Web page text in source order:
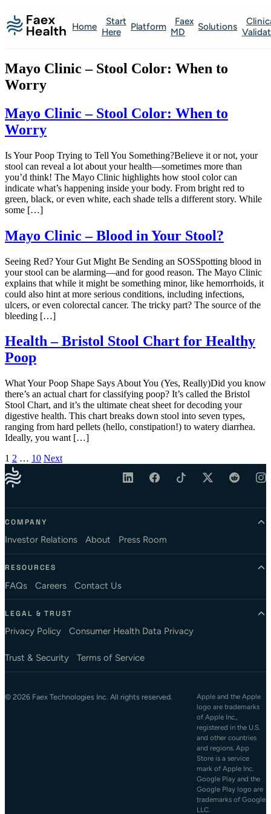
Home
Start
Here
Platform
Faex
MD
Solutions
Mayo Clinic – Stool Color: When to
Worry
Mayo Clinic – Stool Color: When to
Worry
Is Your Poop Trying to Tell You Something?Believe it or not, your
stool can reveal a lot about your health—sometimes more than
you’d think! The Mayo Clinic highlights how stool color can
indicate what’s happening inside your body. From bright red to
green, black, or even white, each shade tells a different story. While
some […]
Mayo Clinic – Blood in Your Stool?
Seeing Red? Your Gut Might Be Sending an SOSSpotting blood in
your stool can be alarming—and for good reason. The Mayo Clinic
explains that while it might be something minor, like hemorrhoids, it
could also hint at more serious conditions, including infections,
ulcers, or even colorectal cancer. The tricky part? The source of the
bleeding […]
Health – Bristol Stool Chart for Healthy
Poop
What Your Poop Shape Says About You (Yes, Really)Did you know
there’s an actual chart for classifying poop? It’s called the Bristol
Stool Chart, and it’s the ultimate cheat sheet for decoding your
digestive health. This chart breaks down stool into seven types,
ranging from hard pellets (hello, constipation!) to watery diarrhea.
Ideally, you want […]
Posts pagination
1 2 … 10 Next
COMPANY
Investor Relations About Press Room
RESOURCES
FAQs Careers Contact Us
LEGAL & TRUST
Privacy Policy Consumer Health Data Privacy
Trust & Security Terms of Service
© 2026 Faex Technologies Inc. All rights reserved.
Apple and the Apple
logo are trademarks
of Apple Inc.,
registered in the U.S.
and other countries
and regions. App
Store is a service
mark of Apple Inc.
Google Play and the
Google Play logo are
trademarks of Google
LLC.